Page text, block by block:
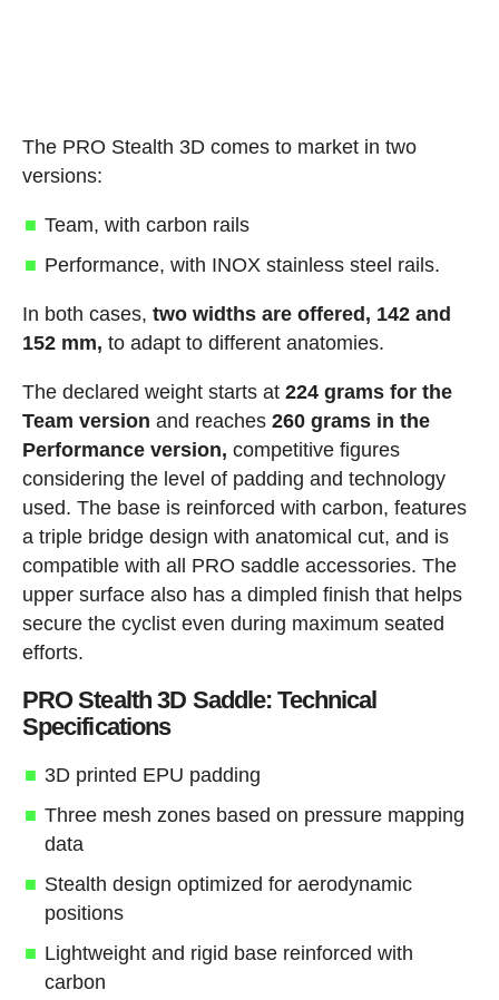
The PRO Stealth 3D comes to market in two
versions:
Team, with carbon rails
Performance, with INOX stainless steel rails.
In both cases, two widths are offered, 142 and
152 mm, to adapt to different anatomies.
The declared weight starts at 224 grams for the
Team version and reaches 260 grams in the
Performance version, competitive figures
considering the level of padding and technology
used. The base is reinforced with carbon, features
a triple bridge design with anatomical cut, and is
compatible with all PRO saddle accessories. The
upper surface also has a dimpled finish that helps
secure the cyclist even during maximum seated
efforts.
PRO Stealth 3D Saddle: Technical
Specifications
3D printed EPU padding
Three mesh zones based on pressure mapping
data
Stealth design optimized for aerodynamic
positions
Lightweight and rigid base reinforced with
carbon